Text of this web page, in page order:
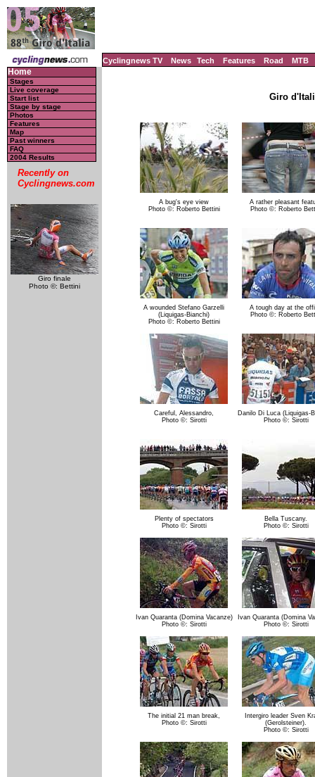
Cyclingnews TV News Tech Features Road MTB
Home
Stages
Live coverage
Start list
Stage by stage
Photos
Features
Map
Past winners
FAQ
2004 Results
Recently on
Cyclingnews.com
Giro finale
Photo ©: Bettini
Giro
A bug's eye view
Photo ©: Roberto Bettini
A rather pleasant
Photo ©: Roberto
A wounded Stefano Garzelli
(Liquigas-Bianchi)
Photo ©: Roberto Bettini
A tough day at the
Photo ©: Roberto
Careful, Alessandro,
Photo ©: Sirotti
Danilo Di Luca (Liquigas-
Photo ©: Sirotti
Plenty of spectators
Photo ©: Sirotti
Bella Tuscany.
Photo ©: Sirotti
Ivan Quaranta (Domina Vacanze)
Photo ©: Sirotti
Ivan Quaranta (Domina
Photo ©: Sirotti
The initial 21 man break,
Photo ©: Sirotti
Intergiro leader Sven
(Gerolsteiner).
Photo ©: Sirotti